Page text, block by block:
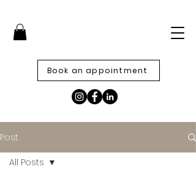
Book an appointment
Post
All Posts